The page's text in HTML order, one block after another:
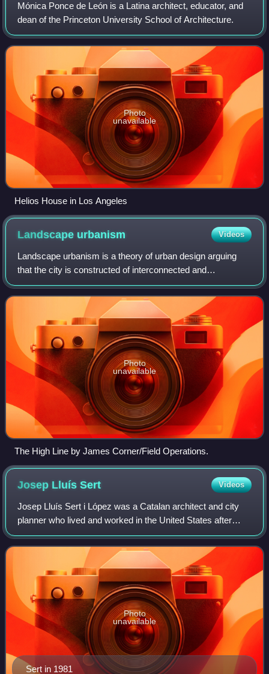
Mónica Ponce de León is a Latina architect, educator, and
dean of the Princeton University School of Architecture.
Photo
unavailable
Helios House in Los Angeles
Landscape urbanism Videos
Landscape urbanism is a theory of urban design arguing
that the city is constructed of interconnected and
ecologically rich horizontal field conditions, rather than the
arrangement of objects and buil
Photo
unavailable
The High Line by James Corner/Field Operations.
Josep LluísSert Videos
Josep Lluís Sert i López was a Catalan architect and city
planner who lived and worked in the United States after
1939.
Sert in 1981
Photo
unavailable